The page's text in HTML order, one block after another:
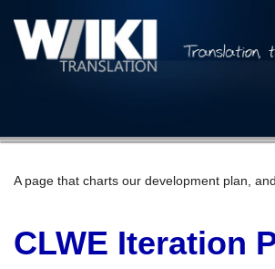
A page that charts our development plan,
CLWE Iteration